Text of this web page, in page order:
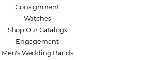
Consignment
Watches
Shop Our Catalogs
Engagement
Men's Wedding Bands